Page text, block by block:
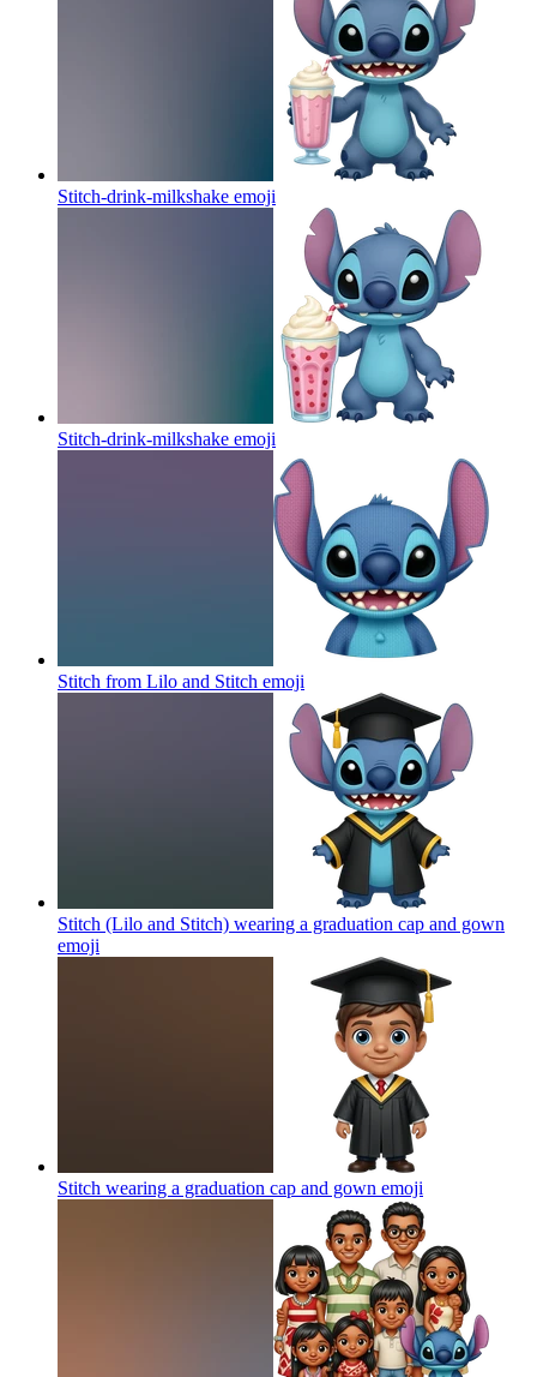
Stitch-drink-milkshake emoji
Stitch-drink-milkshake emoji
Stitch from Lilo and Stitch emoji
Stitch (Lilo and Stitch) wearing a graduation cap and gown
emoji
Stitch wearing a graduation cap and gown emoji